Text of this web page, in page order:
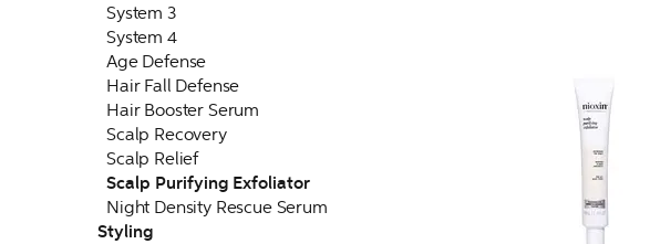
System 3
System 4
Age Defense
Hair Fall Defense
Hair Booster Serum
Scalp Recovery
Scalp Relief
Scalp Purifying Exfoliator
Night Density Rescue Serum
Styling